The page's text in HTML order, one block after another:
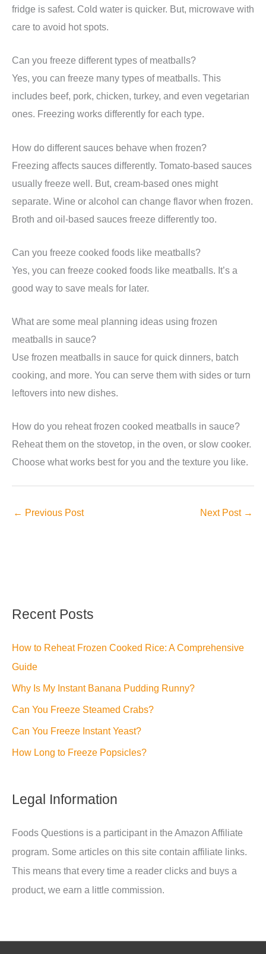
fridge is safest. Cold water is quicker. But, microwave with
care to avoid hot spots.
Can you freeze different types of meatballs?
Yes, you can freeze many types of meatballs. This
includes beef, pork, chicken, turkey, and even vegetarian
ones. Freezing works differently for each type.
How do different sauces behave when frozen?
Freezing affects sauces differently. Tomato-based sauces
usually freeze well. But, cream-based ones might
separate. Wine or alcohol can change flavor when frozen.
Broth and oil-based sauces freeze differently too.
Can you freeze cooked foods like meatballs?
Yes, you can freeze cooked foods like meatballs. It’s a
good way to save meals for later.
What are some meal planning ideas using frozen
meatballs in sauce?
Use frozen meatballs in sauce for quick dinners, batch
cooking, and more. You can serve them with sides or turn
leftovers into new dishes.
How do you reheat frozen cooked meatballs in sauce?
Reheat them on the stovetop, in the oven, or slow cooker.
Choose what works best for you and the texture you like.
← Previous Post Next Post →
Recent Posts
How to Reheat Frozen Cooked Rice: A Comprehensive
Guide
Why Is My Instant Banana Pudding Runny?
Can You Freeze Steamed Crabs?
Can You Freeze Instant Yeast?
How Long to Freeze Popsicles?
Legal Information
Foods Questions is a participant in the Amazon Affiliate
program. Some articles on this site contain affiliate links.
This means that every time a reader clicks and buys a
product, we earn a little commission.